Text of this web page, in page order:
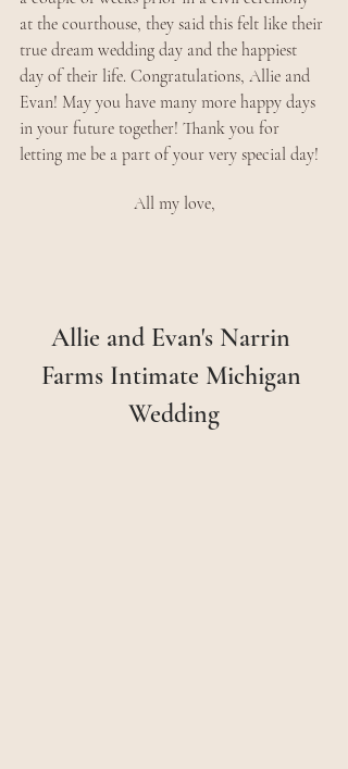
at the courthouse, they said this felt like their
true dream wedding day and the happiest
day of their life. Congratulations, Allie and
Evan! May you have many more happy days
in your future together! Thank you for
letting me be a part of your very special day!
All my love,
Allie and Evan's Narrin
Farms Intimate Michigan
Wedding